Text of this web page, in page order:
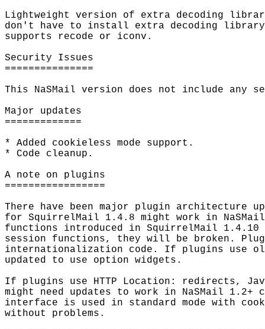
Lightweight version of extra decoding
don't have to install extra decoding
supports recode or iconv.
Security Issues
===============
This NaSMail version does not include any
Major updates
=============
* Added cookieless mode support.
* Code cleanup.
A note on plugins
=================
There have been major plugin architecture
for SquirrelMail 1.4.8 might work in
functions introduced in SquirrelMail
session functions, they will be broken.
internationalization code. If plugins use
updated to use option widgets.
If plugins use HTTP Location: redirects,
might need updates to work in NaSMail
interface is used in standard mode with
without problems.